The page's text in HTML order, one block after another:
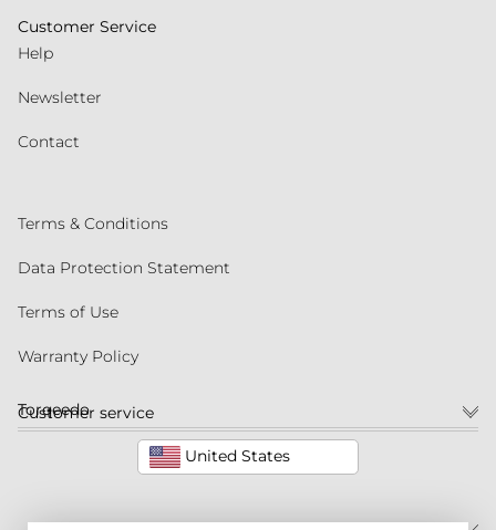
Customer service
United States
Customer Service
Help
Newsletter
Contact
Terms & Conditions
Data Protection Statement
Terms of Use
Warranty Policy
Torqeedo